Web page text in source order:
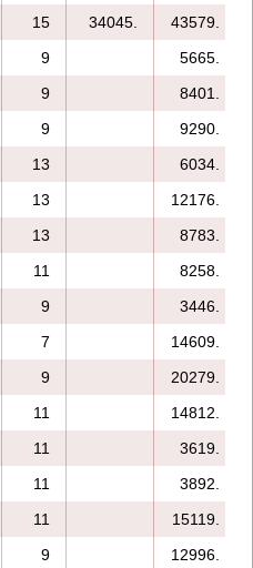
15 34045.
43579.
9
5665.
9
8401.
9
9290.
13
6034.
13
12176.
13
8783.
11
8258.
9
3446.
7
14609.
9
20279.
11
14812.
11
3619.
11
3892.
11
15119.
9
12996.